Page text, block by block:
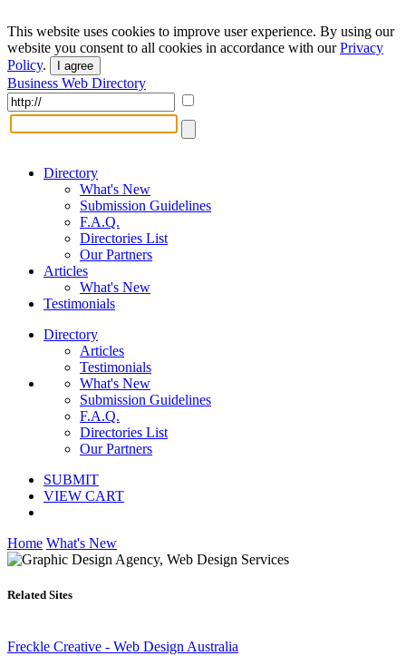
This website uses cookies to improve user experience. By using our
website you consent to all cookies in accordance with ourPrivacy
Policy. I agree
Business Web Directory
Directory
What's New
Submission Guidelines
F.A.Q.
Directories List
Our Partners
Articles
What's New
Testimonials
Directory
Articles
Testimonials
What's New
Submission Guidelines
F.A.Q.
Directories List
Our Partners
SUBMIT
VIEW CART
Home What's New
Related Sites
Freckle Creative - Web Design Australia